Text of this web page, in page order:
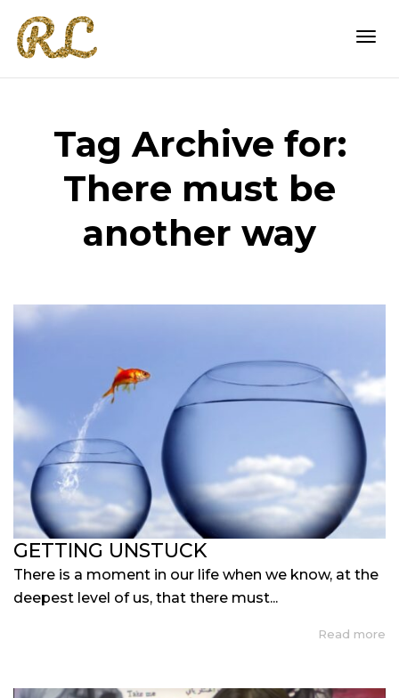
Tag Archive for:
There must be
another way
GETTING UNSTUCK
There is a moment in our life when we know, at the
deepest level of us, that there must...
Read more